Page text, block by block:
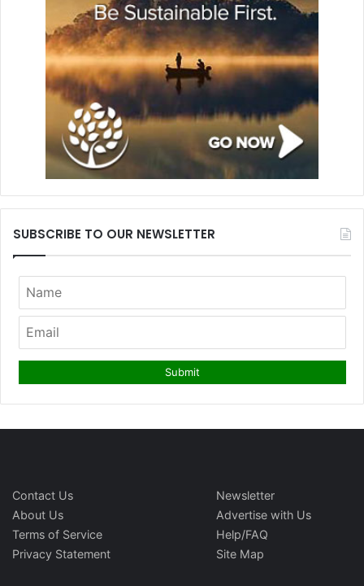
SUBSCRIBE TO OUR NEWSLETTER
Contact Us
About Us
Terms of Service
Privacy Statement
Newsletter
Advertise with Us
Help/FAQ
Site Map